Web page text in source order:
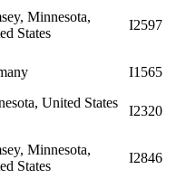
Minnesota,
States
I2597
I1565
United States
I2320
Minnesota,
States
I2846